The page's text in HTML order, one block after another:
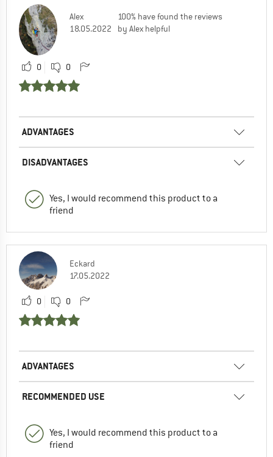
Alex
18.05.2022
100% have found the reviews
by Alex helpful
0 0
ADVANTAGES
DISADVANTAGES
Yes, I would recommend this product to a
friend
Eckard
17.05.2022
0 0
ADVANTAGES
RECOMMENDED USE
Yes, I would recommend this product to a
friend